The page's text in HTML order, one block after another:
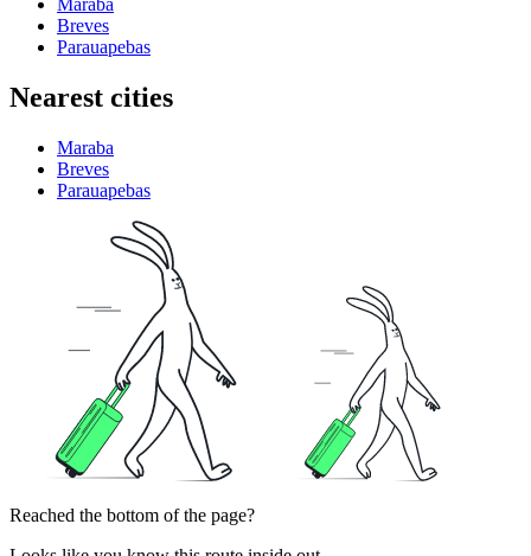
Maraba
Breves
Parauapebas
Nearest cities
Maraba
Breves
Parauapebas
Reached the bottom of the page?